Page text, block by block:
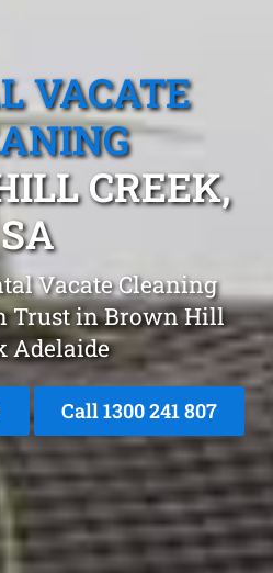
VACATE
CREEK,
SA
Vacate Cleaning
Trust in Brown Hill
Adelaide
Call1300 241 807